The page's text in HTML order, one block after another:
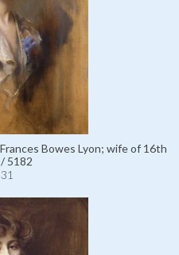
Bowes Lyon; wife of 16th
5182